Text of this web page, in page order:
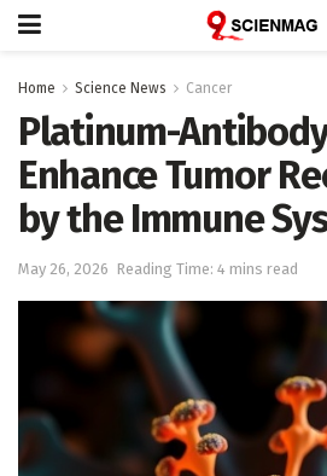
Home Science News Cancer
Platinum-
Enhance Tumor
by the Immune
May 26, 2026 Reading Time: 4 mins read